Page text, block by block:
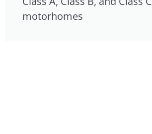
motorhomes